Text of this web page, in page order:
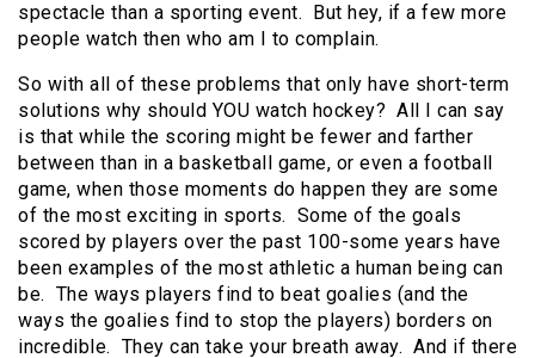
spectacle than a sporting event. But hey, if a few more
people watch then who am I to complain.
So with all of these problems that only have short-term
solutions why should YOU watch hockey? All I can say
is that while the scoring might be fewer and farther
between than in a basketball game, or even a football
game, when those moments do happen they are some
of the most exciting in sports. Some of the goals
scored by players over the past 100-some years have
been examples of the most athletic a human being can
be. The ways players find to beat goalies (and the
ways the goalies find to stop the players) borders on
incredible. They can take your breath away. And if there